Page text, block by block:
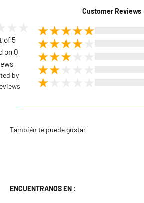
Customer Reviews
of 5
on 0
by
ENCUENTRANOS EN :